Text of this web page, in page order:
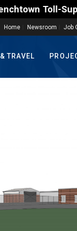
Home Newsroom Job
TRAVEL